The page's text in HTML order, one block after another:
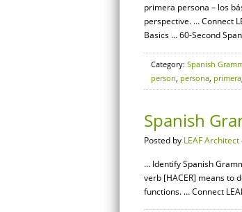
primera persona – los
perspective. … Connect
Basics … 60-Second
Category: Spanish
person, persona, primera,
Spanish
Posted by LEAF Architect
… Identify Spanish
verb [HACER] means to
functions. … Connect